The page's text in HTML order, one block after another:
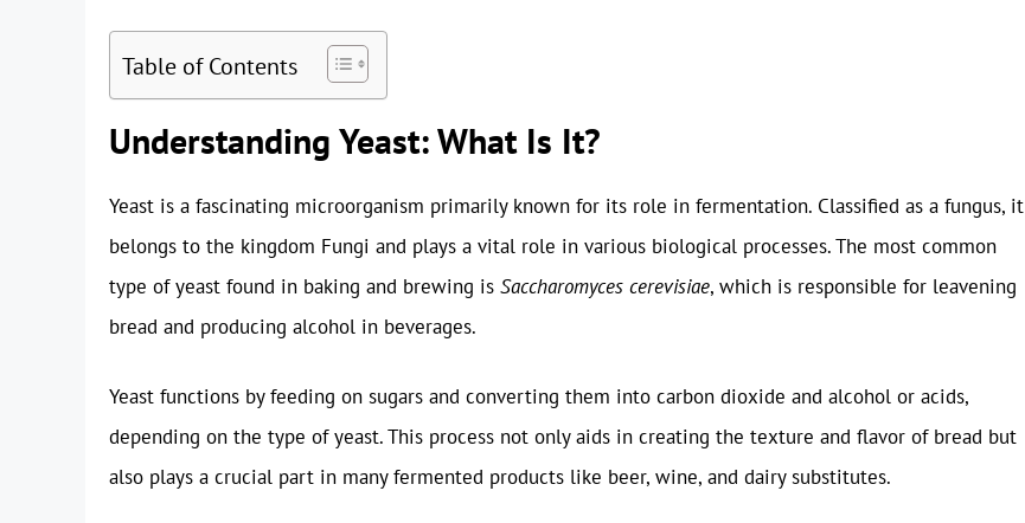
Table of Contents
Understanding Yeast: What Is It?
Yeast is a fascinating microorganism primarily known for its role in fermentation. Classified as a fungus, it
belongs to the kingdom Fungi and plays a vital role in various biological processes. The most common
type of yeast found in baking and brewing is Saccharomyces cerevisiae, which is responsible for leavening
bread and producing alcohol in beverages.
Yeast functions by feeding on sugars and converting them into carbon dioxide and alcohol or acids,
depending on the type of yeast. This process not only aids in creating the texture and flavor of bread but
also plays a crucial part in many fermented products like beer, wine, and dairy substitutes.